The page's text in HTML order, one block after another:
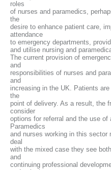
roles
of nurses and paramedics,
the
desire to enhance patient care,
attendance
to emergency departments,
and utilise nursing and
The current provision of
and
responsibilities of nurses and
and
increasing in the UK. Patients
the
point of delivery. As a result, the
consider
options for referral and the use of
Paramedics
and nurses working in this sector
deal
with the mixed case they see
and
continuing professional